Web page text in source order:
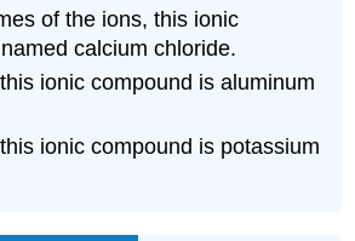
of the ions, this ionic
calcium chloride.
ionic compound is aluminum
ionic compound is potassium